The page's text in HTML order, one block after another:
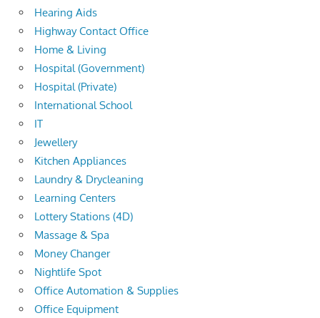
Hearing Aids
Highway Contact Office
Home & Living
Hospital (Government)
Hospital (Private)
International School
IT
Jewellery
Kitchen Appliances
Laundry & Drycleaning
Learning Centers
Lottery Stations (4D)
Massage & Spa
Money Changer
Nightlife Spot
Office Automation & Supplies
Office Equipment